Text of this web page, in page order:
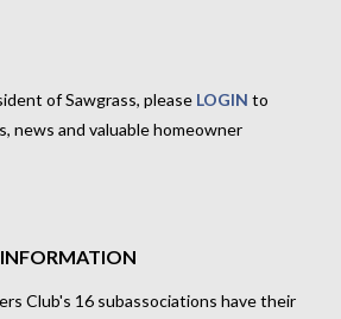
of Sawgrass, please LOGIN to
news and valuable homeowner
Club's 16 subassociations have their